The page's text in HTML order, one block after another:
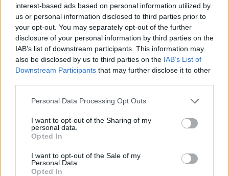
interest-based ads based on personal information utilized by
us or personal information disclosed to third parties prior to
your opt-out. You may separately opt-out of the further
disclosure of your personal information by third parties on the
IAB’s list of downstream participants. This information may
also be disclosed by us to third parties on the IAB’s List of
Downstream Participants that may further disclose it to other
Personal Data Processing Opt Outs
I want to opt-out of the Sharing of my
personal data.
Opted In
I want to opt-out of the Sale of my
Personal Data.
Opted In
Filter and Protection
Interface Features
Spam, protection
Forward, Alias, SMS
Mailbox overview
Problems and solutions
Folders
Compose Mail
Mailbox size
Search